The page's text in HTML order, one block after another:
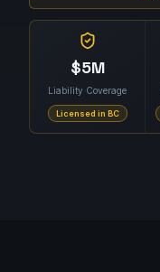
$5M
Liability Coverage
Licensed in BC